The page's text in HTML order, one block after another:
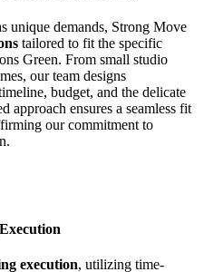
unique demands, Strong Move
tailored to fit the specific
Green. From small studio
our team designs
budget, and the delicate
approach ensures a seamless fit
our commitment to
execution, utilizing time-